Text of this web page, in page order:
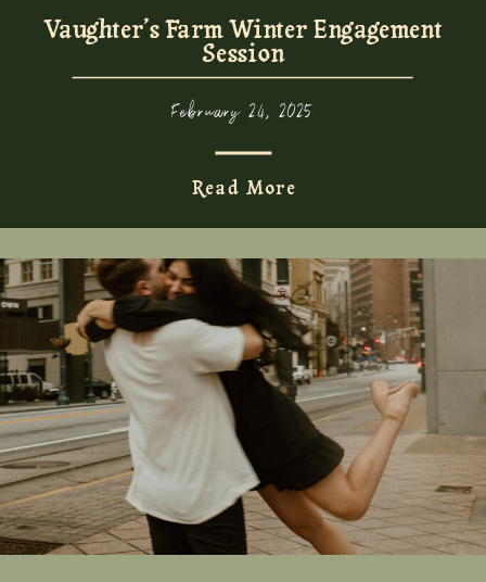
Read More
February 24, 2025
Vaughter’s Farm Winter Engagement
Session